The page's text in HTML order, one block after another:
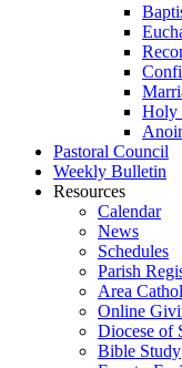
Holy
Pastoral Council
Weekly Bulletin
Resources
Calendar
News
Schedules
Parish
Area
Online
Diocese of
Bible Study